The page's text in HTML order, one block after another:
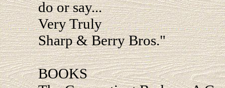
do or say...
Very Truly
Sharp & Berry Bros."
BOOKS